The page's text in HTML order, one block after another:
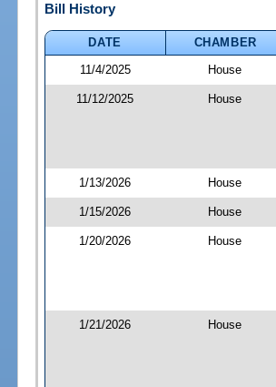
Bill History
DATE
CHAMBER
11/4/2025
House
11/12/2025 House
1/13/2026 House
1/15/2026 House
1/20/2026 House
1/21/2026 House